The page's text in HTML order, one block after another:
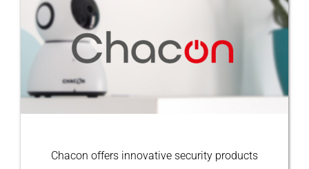
Chacon offers innovative security products